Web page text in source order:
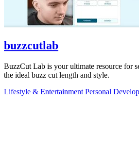
buzzcutlab
BuzzCut Lab is your ultimate resource for
the ideal buzz cut length and style.
Lifestyle & Entertainment Personal